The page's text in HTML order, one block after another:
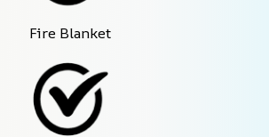
Fire Blanket